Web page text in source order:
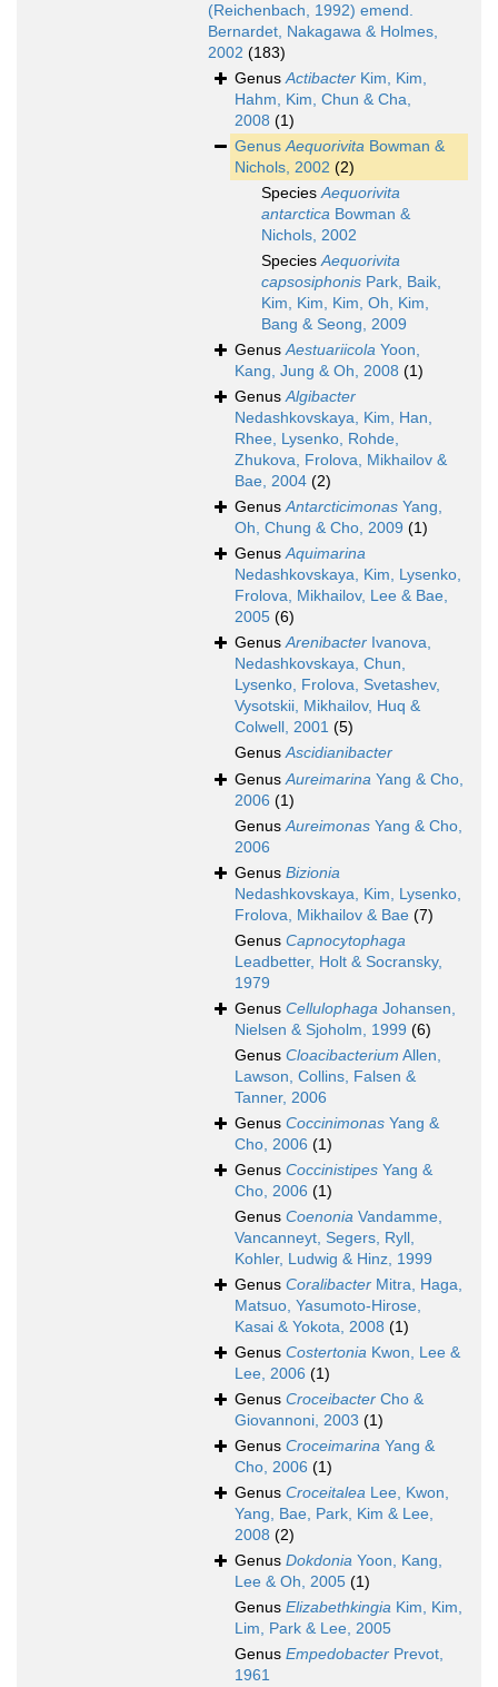
(Reichenbach, 1992) emend.
Bernardet, Nakagawa & Holmes,
2002 (183)
GenusActibacter Kim, Kim,
Hahm, Kim, Chun & Cha,
2008 (1)
GenusAequorivita Bowman &
Nichols, 2002 (2)
SpeciesAequorivita
antarctica Bowman &
Nichols, 2002
SpeciesAequorivita
capsosiphonis Park, Baik,
Kim, Kim, Kim, Oh, Kim,
Bang & Seong, 2009
GenusAestuariicola Yoon,
Kang, Jung & Oh, 2008 (1)
GenusAlgibacter
Nedashkovskaya, Kim, Han,
Rhee, Lysenko, Rohde,
Zhukova, Frolova, Mikhailov &
Bae, 2004 (2)
GenusAntarcticimonas Yang,
Oh, Chung & Cho, 2009 (1)
GenusAquimarina
Nedashkovskaya, Kim, Lysenko,
Frolova, Mikhailov, Lee & Bae,
2005 (6)
GenusArenibacter Ivanova,
Nedashkovskaya, Chun,
Lysenko, Frolova, Svetashev,
Vysotskii, Mikhailov, Huq &
Colwell, 2001 (5)
GenusAscidianibacter
GenusAureimarina Yang & Cho,
2006 (1)
GenusAureimonas Yang & Cho,
2006
Genus Bizionia
Nedashkovskaya, Kim, Lysenko,
Frolova, Mikhailov & Bae (7)
Genus Capnocytophaga
Leadbetter, Holt & Socransky,
1979
Genus Cellulophaga Johansen,
Nielsen & Sjoholm, 1999 (6)
Genus Cloacibacterium Allen,
Lawson, Collins, Falsen &
Tanner, 2006
Genus Coccinimonas Yang &
Cho, 2006 (1)
Genus Coccinistipes Yang &
Cho, 2006 (1)
Genus Coenonia Vandamme,
Vancanneyt, Segers, Ryll,
Kohler, Ludwig & Hinz, 1999
Genus Coralibacter Mitra, Haga,
Matsuo, Yasumoto-Hirose,
Kasai & Yokota, 2008 (1)
Genus Costertonia Kwon, Lee &
Lee, 2006 (1)
Genus Croceibacter Cho &
Giovannoni, 2003 (1)
Genus Croceimarina Yang &
Cho, 2006 (1)
Genus Croceitalea Lee, Kwon,
Yang, Bae, Park, Kim & Lee,
2008 (2)
Genus Dokdonia Yoon, Kang,
Lee & Oh, 2005 (1)
Genus Elizabethkingia Kim, Kim,
Lim, Park & Lee, 2005
Genus Empedobacter Prevot,
1961